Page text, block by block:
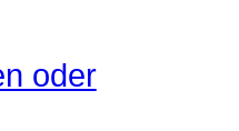
oder